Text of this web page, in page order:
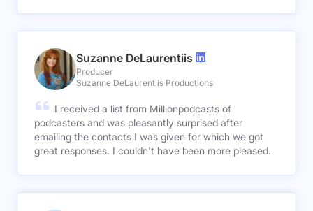
Suzanne DeLaurentiis
Producer
Suzanne DeLaurentiis Productions
I received a list from Millionpodcasts of
podcasters and was pleasantly surprised after
emailing the contacts I was given for which we got
great responses. I couldn't have been more pleased.